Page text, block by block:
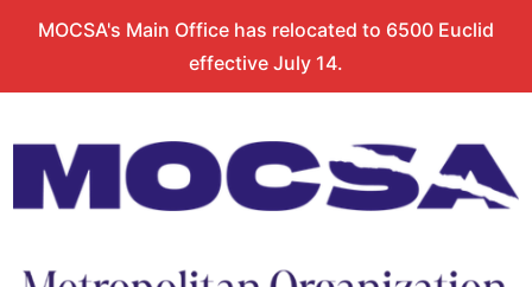
MOCSA's Main Office has relocated to 6500 Euclid
effective July 14.